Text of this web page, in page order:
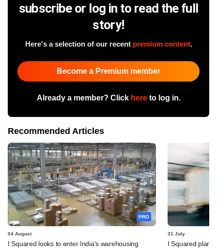
subscribe or log in to read the full
story!
Here's a selection of our recent premium content.
Become a Premium member
Already a member? Click hereto log in.
Recommended Articles
PRO
04 August
I Squared looks to enter India's warehousing
31 July
I Squared plans